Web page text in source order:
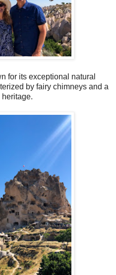
for its exceptional natural
by fairy chimneys and a
heritage.